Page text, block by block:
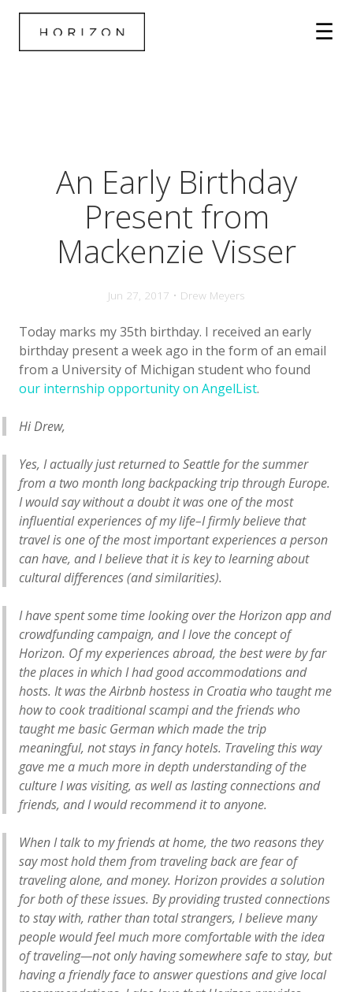
An Early Birthday
Present from
Mackenzie Visser
Jun 27, 2017 • Drew Meyers
Today marks my 35th birthday. I received an early
birthday present a week ago in the form of an email
from a University of Michigan student who found
our internship opportunity on AngelList.
Hi Drew,
Yes, I actually just returned to Seattle for the summer
from a two month long backpacking trip through Europe.
I would say without a doubt it was one of the most
influential experiences of my life–I firmly believe that
travel is one of the most important experiences a person
can have, and I believe that it is key to learning about
cultural differences (and similarities).
I have spent some time looking over the Horizon app and
crowdfunding campaign, and I love the concept of
Horizon. Of my experiences abroad, the best were by far
the places in which I had good accommodations and
hosts. It was the Airbnb hostess in Croatia who taught me
how to cook traditional scampi and the friends who
taught me basic German which made the trip
meaningful, not stays in fancy hotels. Traveling this way
gave me a much more in depth understanding of the
culture I was visiting, as well as lasting connections and
friends, and I would recommend it to anyone.
When I talk to my friends at home, the two reasons they
say most hold them from traveling back are fear of
traveling alone, and money. Horizon provides a solution
for both of these issues. By providing trusted connections
to stay with, rather than total strangers, I believe many
people would feel much more comfortable with the idea
of traveling—not only having somewhere safe to stay, but
having a friendly face to answer questions and give local